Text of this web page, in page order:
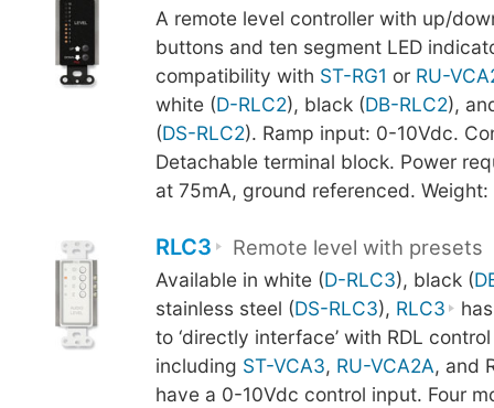
A remote level controller with up/
buttons and ten segment LED
compatibility with ST-RG1 or RU-
white (D-RLC2), black (DB-RLC2),
(DS-RLC2). Ramp input: 0-10Vdc.
Detachable terminal block. Power
at 75mA, ground referenced. Weight:
RLC3 Remote level with presets
Available in white (D-RLC3), black (
stainless steel (DS-RLC3), RLC3
to ‘directly interface’ with RDL
including ST-VCA3, RU-VCA2A, and
have a 0-10Vdc control input. Four